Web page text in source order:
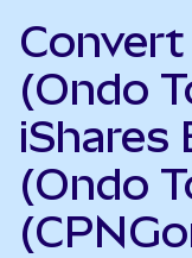
(Ondo
iShares
(Ondo